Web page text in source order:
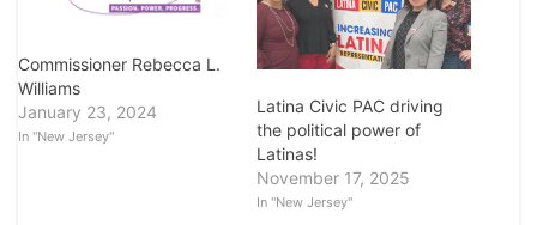
Commissioner Rebecca L.
Williams
January 23, 2024
In "New Jersey"
Latina Civic PAC driving
the political power of
Latinas!
November 17, 2025
In "New Jersey"